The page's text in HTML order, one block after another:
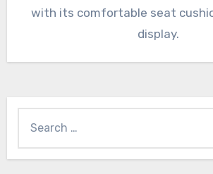
with its comfortable seat
display.